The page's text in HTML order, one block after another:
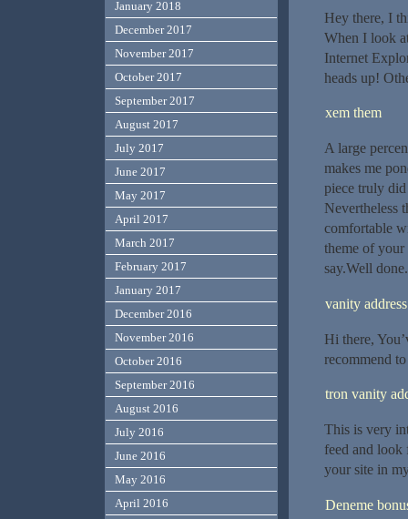
Hey there, I
When I look
Internet
heads up!
xem them
A large
makes me
piece truly did
Nevertheless
comfortable
theme of your
say.Well done.
vanity
Hi there,
recommend
tron vanity
This is very
feed and look
your site in
Deneme
January 2018
December 2017
November 2017
October 2017
September 2017
August 2017
July 2017
June 2017
May 2017
April 2017
March 2017
February 2017
January 2017
December 2016
November 2016
October 2016
September 2016
August 2016
July 2016
June 2016
May 2016
April 2016